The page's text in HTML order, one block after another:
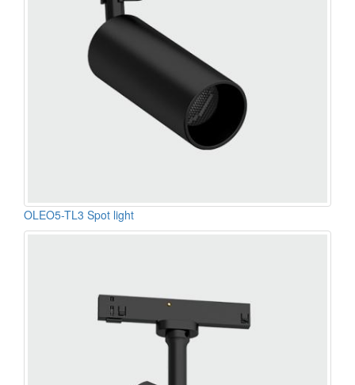
OLEO5-TL3 Spot light